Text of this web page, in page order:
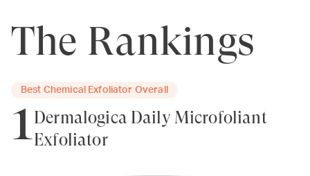
The Rankings
Best Chemical Exfoliator Overall
1Dermalogica Daily Microfoliant
Exfoliator